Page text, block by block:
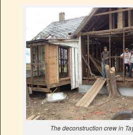
The deconstruction crew in